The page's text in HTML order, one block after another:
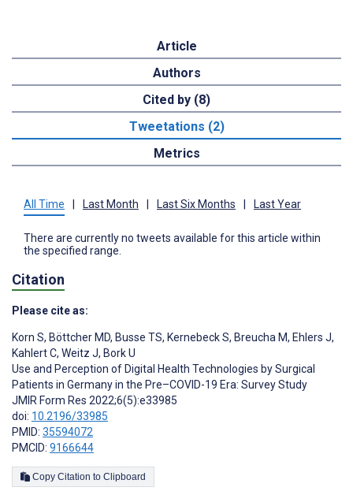
Article
Authors
Cited by (8)
Tweetations (2)
Metrics
All Time Last Month Last Six Months Last Year
There are currently no tweets available for this article within
the specified range.
Citation
Please cite as:
Korn S, Böttcher MD, Busse TS, Kernebeck S, Breucha M, Ehlers J,
Kahlert C, Weitz J, Bork U
Use and Perception of Digital Health Technologies by Surgical
Patients in Germany in the Pre–COVID-19 Era: Survey Study
JMIR Form Res 2022;6(5):e33985
doi: 10.2196/33985
PMID: 35594072
PMCID: 9166644
Copy Citation to Clipboard